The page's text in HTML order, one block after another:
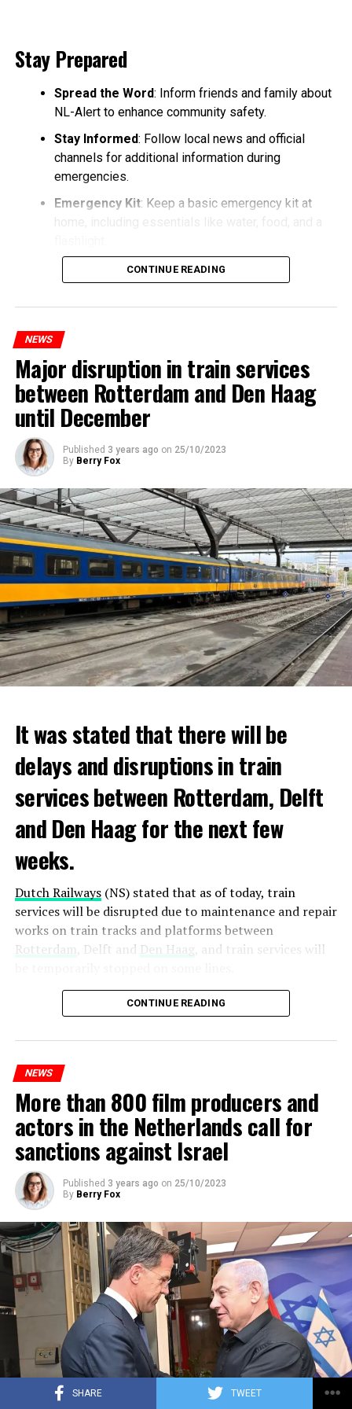
SHARE TWEET
Stay Prepared
Spread the Word: Inform friends and family about
NL-Alert to enhance community safety.
Stay Informed: Follow local news and official
channels for additional information during
emergencies.
Emergency Kit: Keep a basic emergency kit at
home, including essentials like water, food, and a
CONTINUE READING
NEWS
Major disruption in train services
between Rotterdam and Den Haag
until December
Published 3 years ago on 25/10/2023
By Berry Fox
It was stated that there will be
delays and disruptions in train
services between Rotterdam, Delft
and Den Haag for the next few
weeks.
Dutch Railways(NS) stated that as of today, train
services will be disrupted due to maintenance and repair
works on train tracks and platforms between
Rotterdam , Delft and Den Haag, and train services will
Maintenance and repair works to be carried out by
Prorail will continue until December 3. Rails and
platforms will be renewed, and work will be carried out
ADVERTISEMENT
CONTINUE READING
NEWS
More than 800 film producers and
actors in the Netherlands call for
sanctions against Israel
Published 3 years ago on 25/10/2023
By Berry Fox